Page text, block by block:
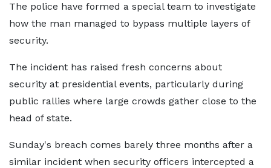
The police have formed a special team to investigate
how the man managed to bypass multiple layers of
security.
The incident has raised fresh concerns about
security at presidential events, particularly during
public rallies where large crowds gather close to the
head of state.
Sunday's breach comes barely three months after a
similar incident when security officers intercepted a